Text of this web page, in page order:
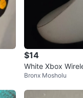
$14
White Xbox
Bronx Mosholu